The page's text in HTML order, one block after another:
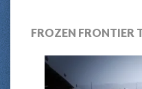
FROZEN FRONTIER